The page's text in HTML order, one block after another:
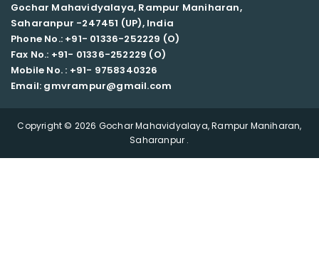
Gochar Mahavidyalaya, Rampur Maniharan,
Saharanpur -247451 (UP), India
Phone No.: +91- 01336-252229 (O)
Fax No.: +91- 01336-252229 (O)
Mobile No. : +91- 9758340326
Email: gmvrampur@gmail.com
Copyright © 2026 Gochar Mahavidyalaya, Rampur Maniharan,
Saharanpur .